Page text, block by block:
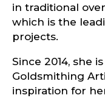
in traditional
which is the
projects.
Since 2014, she
Goldsmithing
inspiration for